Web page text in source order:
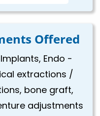
Offered
Endo -
extractions /
bone graft,
adjustments